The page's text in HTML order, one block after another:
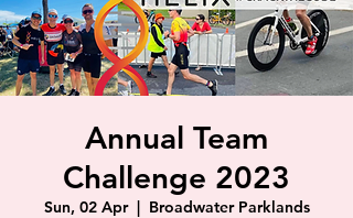
Annual Team
Challenge 2023
Sun, 02 Apr
  |
Broadwater Parklands